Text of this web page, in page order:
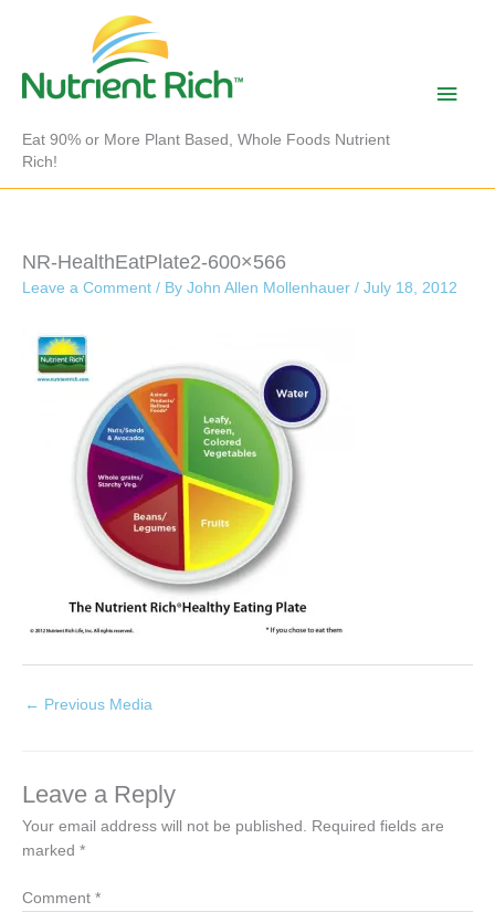
Eat 90% or More Plant Based, Whole Foods Nutrient
Rich!
Main
NR-HealthEatPlate2-600×566
Leave a Comment / By John Allen Mollenhauer / July 18, 2012
← Previous Media
Leave a Reply
Your email address will not be published. Required fields are
marked *
Comment *